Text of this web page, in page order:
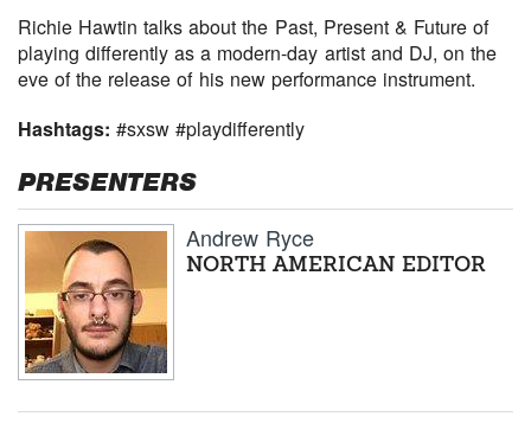
Richie Hawtin talks about the Past, Present & Future of
playing differently as a modern-day artist and DJ, on the
eve of the release of his new performance instrument.
Hashtags:#sxsw #playdifferently
PRESENTERS
Andrew Ryce
NORTH AMERICAN EDITOR